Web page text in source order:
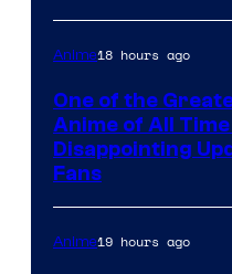
Anime18 hours ago
One of the
Anime of All
Disappointing
Fans
Anime19 hours ago